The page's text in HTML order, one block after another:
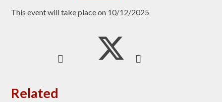
This event will take place on 10/12/2025
Related